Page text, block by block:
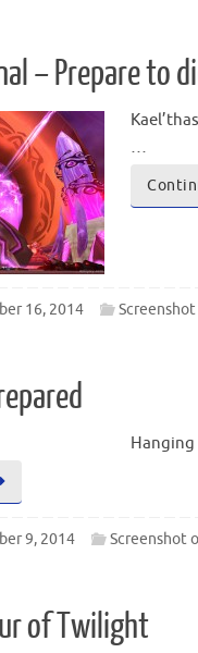
– Prepare to
…
16, 2014
Hanging
9, 2014 Screenshot
of Twilight